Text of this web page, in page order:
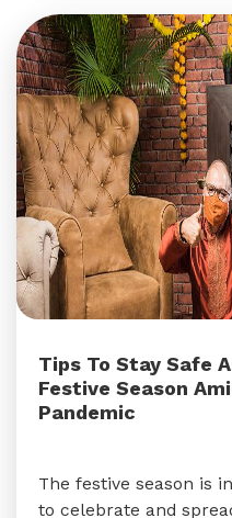
Tips To Stay Safe
Festive Season
Pandemic
The festive season is
to celebrate and